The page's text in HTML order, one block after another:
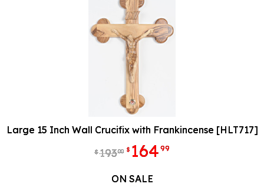
Large 15 Inch Wall Crucifix with Frankincense [HLT717]
$19300 $ 16499
ON SALE